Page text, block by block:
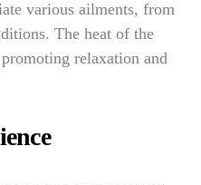
various ailments, from
The heat of the
relaxation and